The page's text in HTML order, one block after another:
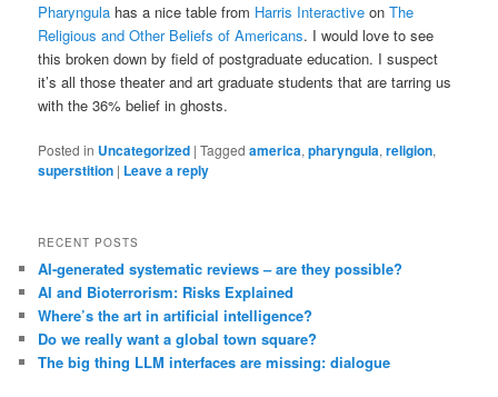
Pharyngula has a nice table from Harris Interactive onThe
Religious and Other Beliefs of Americans. I would love to see
this broken down by field of postgraduate education. I suspect
it’s all those theater and art graduate students that are tarring us
with the 36% belief in ghosts.
Posted in Uncategorized |Tagged america,pharyngula,religion,
superstition | Leave a reply
RECENT POSTS
AI-generated systematic reviews – are they possible?
AI and Bioterrorism: Risks Explained
Where’s the art in artificial intelligence?
Do we really want a global town square?
The big thing LLM interfaces are missing: dialogue